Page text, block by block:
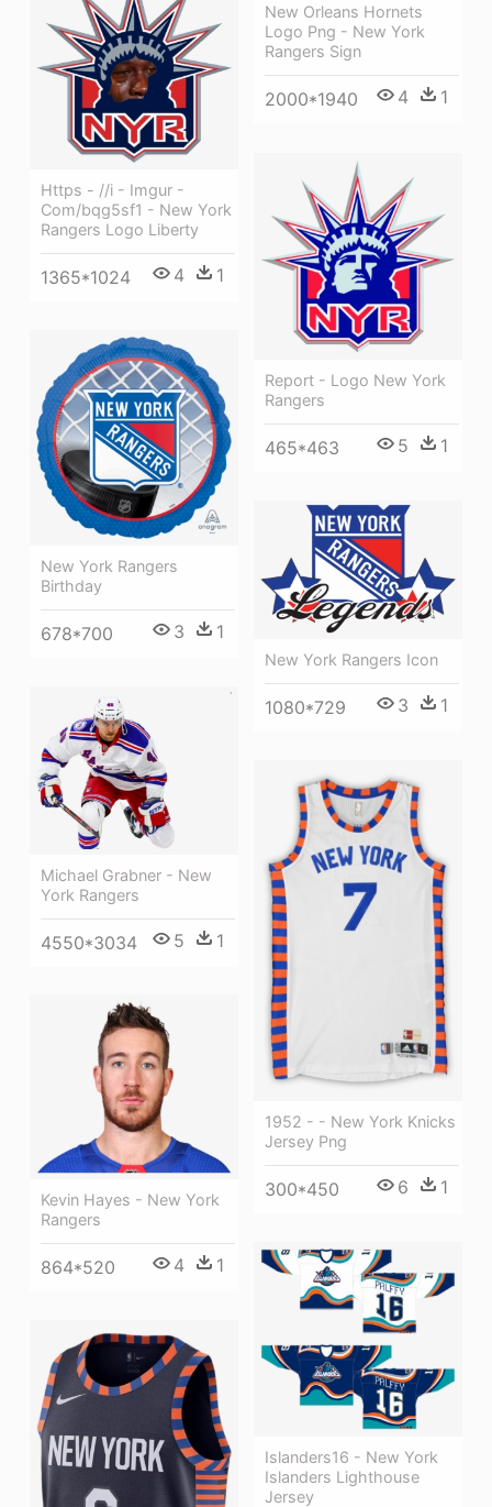
New Orleans Hornets
Logo Png - New York
Rangers Sign
2000*1940 4 1
Https - //i - Imgur -
Com/bqg5sf1 - New York
Rangers Logo Liberty
1365*1024 4 1
Report - Logo New York
Rangers
465*463 5 1
New York Rangers
Birthday
678*700 3 1
New York Rangers Icon
1080*729 3 1
Michael Grabner - New
York Rangers
4550*3034 5 1
1952 - - New York Knicks
Jersey Png
300*450 6 1
Kevin Hayes - New York
Rangers
864*520 4 1
Islanders16 - New York
Islanders Lighthouse
Jersey